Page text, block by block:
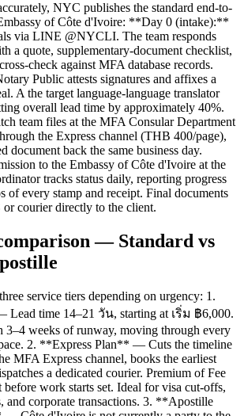
NYC publishes the standard end-to-
of Côte d'Ivoire: **Day 0 (intake):**
via LINE @NYCLI. The team responds
a quote, supplementary-document checklist,
check against MFA database records.
Public attests signatures and affixes a
A the target language-language translator
overall lead time by approximately 40%.
team files at the MFA Consular Department
the Express channel (THB 400/page),
document back the same business day.
to the Embassy of Côte d'Ivoire at the
tracks status daily, reporting progress
every stamp and receipt. Final documents
courier directly to the client.
— Standard vs
service tiers depending on urgency: 1.
time 14–21 วัน, starting at เริ่ม ฿6,000.
3–4 weeks of runway, moving through every
2. **Express Plan** — Cuts the timeline
MFA Express channel, books the earliest
a dedicated courier. Premium of Fee
before work starts set. Ideal for visa cut-offs,
and corporate transactions. 3. **Apostille